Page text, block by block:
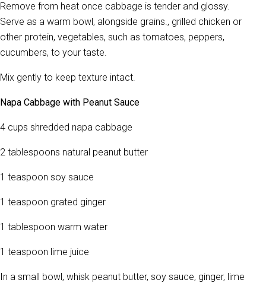
Remove from heat once cabbage is tender and glossy.
Serve as a warm bowl, alongside grains., grilled chicken or
other protein, vegetables, such as tomatoes, peppers,
cucumbers, to your taste.
Mix gently to keep texture intact.
Napa Cabbage with Peanut Sauce
4 cups shredded napa cabbage
2 tablespoons natural peanut butter
1 teaspoon soy sauce
1 teaspoon grated ginger
1 tablespoon warm water
1 teaspoon lime juice
In a small bowl, whisk peanut butter, soy sauce, ginger, lime